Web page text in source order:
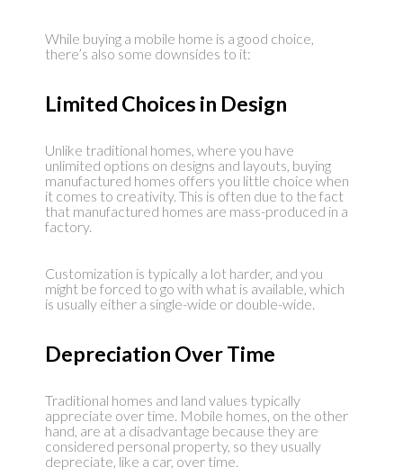
While buying a mobile home is a good choice,
there’s also some downsides to it:
Limited Choices in Design
Unlike traditional homes, where you have
unlimited options on designs and layouts, buying
manufactured homes offers you little choice when
it comes to creativity. This is often due to the fact
that manufactured homes are mass-produced in a
factory.
Customization is typically a lot harder, and you
might be forced to go with what is available, which
is usually either a single-wide or double-wide.
Depreciation Over Time
Traditional homes and land values typically
appreciate over time. Mobile homes, on the other
hand, are at a disadvantage because they are
considered personal property, so they usually
depreciate, like a car, over time.